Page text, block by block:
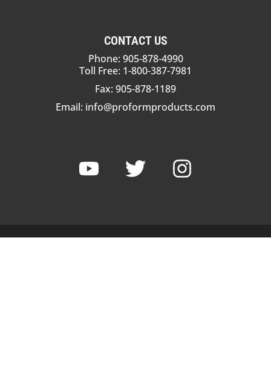
CONTACT US
Phone: 905-878-4990
Toll Free: 1-800-387-7981
Fax: 905-878-1189
Email: info@proformproducts.com